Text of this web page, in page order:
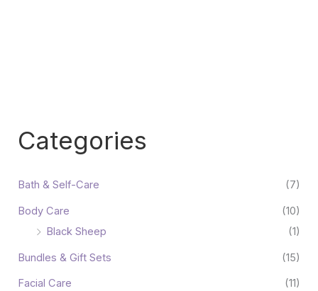
Categories
Bath & Self-Care (7)
Body Care
(10)
Black Sheep
(1)
Bundles & Gift Sets (15)
Facial Care (11)